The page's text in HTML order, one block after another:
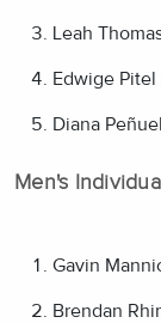
Leah
Edwige Pitel
Diana
Men's
Gavin
Brendan